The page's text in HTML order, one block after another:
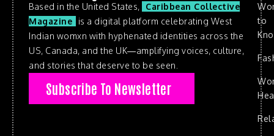
Based in the United States,
Caribbean Collective
Magazine
is a digital platform celebrating West
Indian womxn with hyphenated identities across the
US, Canada, and the UK—amplifying voices, culture,
and stories that deserve to be seen.
Subscribe To Newsletter
to